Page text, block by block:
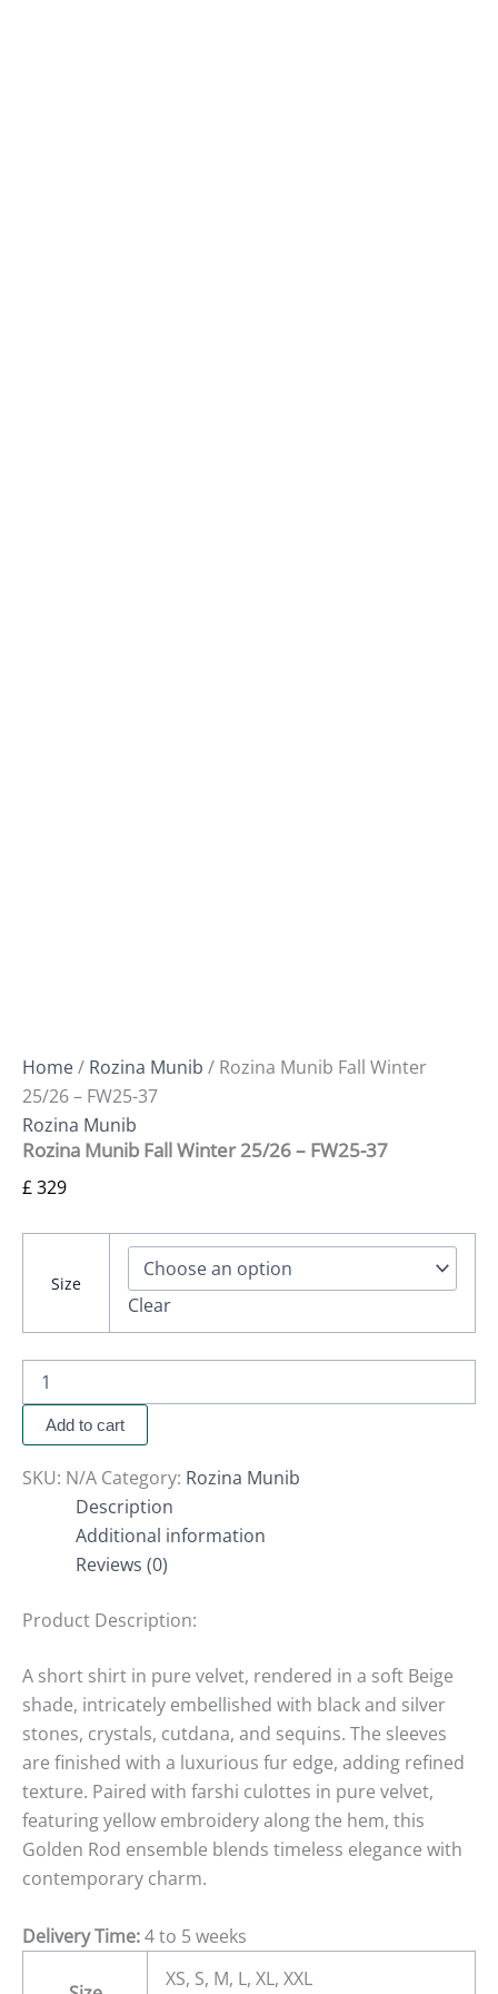
Home/ Rozina Munib / Rozina Munib Fall Winter
25/26 – FW25-37
Rozina Munib
Rozina Munib Fall Winter 25/26 – FW25-37
£329
Size
Clear
Add to cart
SKU: N/A Category: Rozina Munib
Description
Additional information
Reviews (0)
Product Description:
A short shirt in pure velvet, rendered in a soft Beige
shade, intricately embellished with black and silver
stones, crystals, cutdana, and sequins. The sleeves
are finished with a luxurious fur edge, adding refined
texture. Paired with farshi culottes in pure velvet,
featuring yellow embroidery along the hem, this
Golden Rod ensemble blends timeless elegance with
contemporary charm.
Delivery Time:4 to 5 weeks
XS, S, M, L, XL, XXL